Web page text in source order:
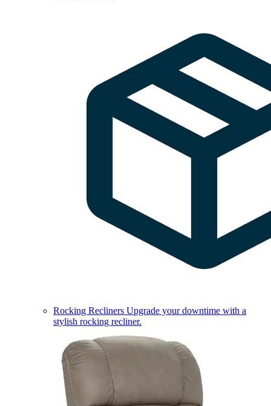
Rocking Recliners Upgrade your downtime with a
stylish rocking recliner.